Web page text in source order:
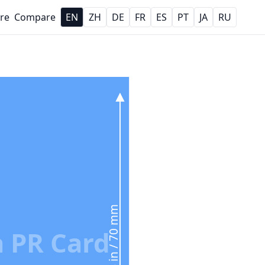
Compare EN ZH DE FR ES PT JA RU
2.76 in / 70 mm
Card